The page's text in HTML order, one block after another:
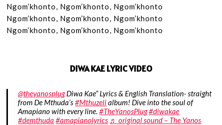
Ngom’khonto, Ngom’khonto, Ngom’khonto
Ngom’khonto, Ngom’khonto, Ngom’khonto
Ngom’khonto, Ngom’khonto, Ngom’khonto
DIWA KAE LYRIC VIDEO
@theyanosplugDiwa Kae” Lyrics & English Translation- straight
from De Mthuda’s#Mthuzelialbum! Dive into the soul of
Amapiano with every line.#TheYanosPlug#diwakae
#demthuda #amapianolyrics ♬ original sound – The Yanos